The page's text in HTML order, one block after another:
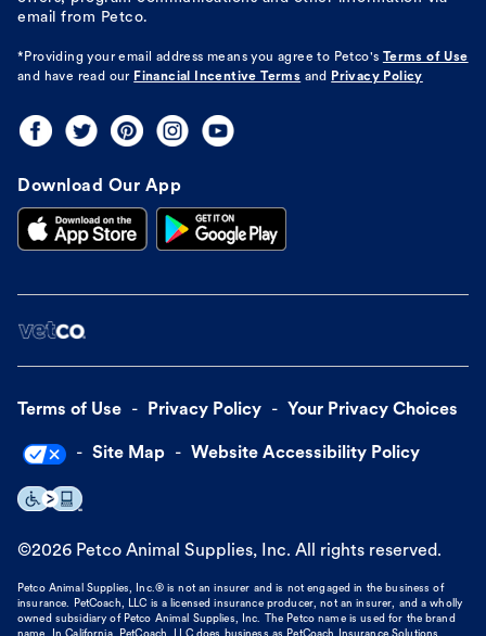
email from Petco.
*Providing your email address means you agree to Petco's
Terms of Use
and have read our Financial Incentive Terms and Privacy Policy
Download Our App
Terms of Use Privacy Policy Your Privacy Choices
Site Map Website Accessibility Policy
©2026 Petco Animal Supplies, Inc. All rights reserved.
Petco Animal Supplies, Inc.® is not an insurer and is not engaged in the business of
insurance. PetCoach, LLC is a licensed insurance producer, not an insurer, and a wholly
owned subsidiary of Petco Animal Supplies, Inc. The Petco name is used for the brand